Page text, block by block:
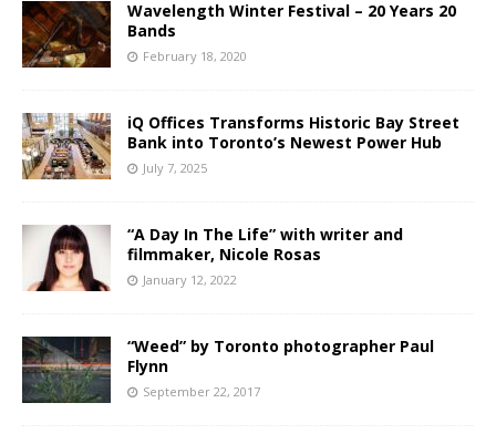
Wavelength Winter Festival – 20 Years 20
Bands
February 18, 2020
iQ Offices Transforms Historic Bay Street
Bank into Toronto’s Newest Power Hub
July 7, 2025
“A Day In The Life” with writer and
filmmaker, Nicole Rosas
January 12, 2022
“Weed” by Toronto photographer Paul
Flynn
September 22, 2017